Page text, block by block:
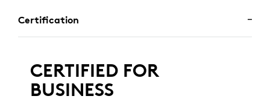
Certification
CERTIFIED FOR
BUSINESS